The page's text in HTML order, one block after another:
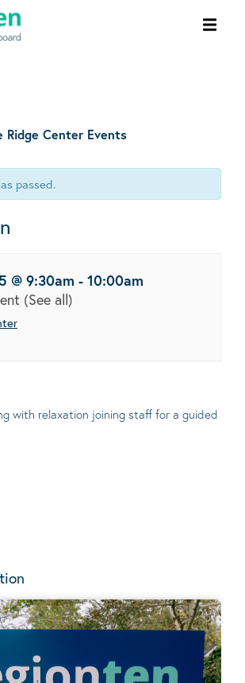
Ridge Center Events
passed.
@ 9:30am - 10:00am
(See all)
with relaxation joining staff for a guided